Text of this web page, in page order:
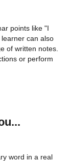
points like "I
can also
of written notes.
or perform
word in a real